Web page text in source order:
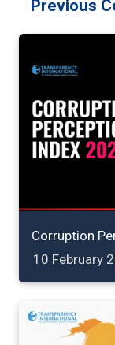
Previous
Corruption
10 February